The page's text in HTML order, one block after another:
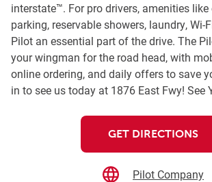
interstate™. For pro drivers, amenities
parking, reservable showers, laundry, Wi-
Pilot an essential part of the drive. The
your wingman for the road head, with
online ordering, and daily offers to save
in to see us today at 1876 East Fwy! See
GET DIRECTIONS
Pilot Company